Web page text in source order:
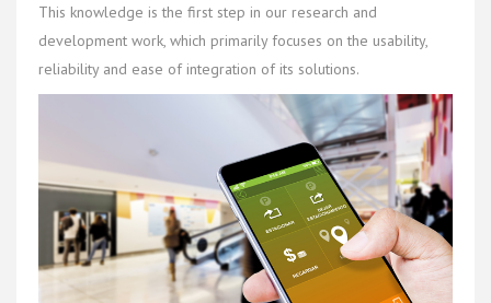
This knowledge is the first step in our research and
development work, which primarily focuses on the usability,
reliability and ease of integration of its solutions.